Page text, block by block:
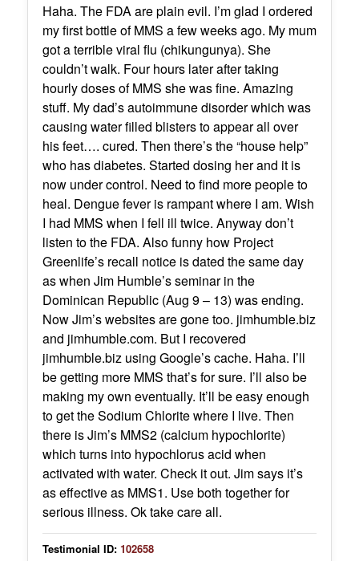
Haha. The FDA are plain evil. I’m glad I ordered
my first bottle of MMS a few weeks ago. My mum
got a terrible viral flu (chikungunya). She
couldn’t walk. Four hours later after taking
hourly doses of MMS she was fine. Amazing
stuff. My dad’s autoimmune disorder which was
causing water filled blisters to appear all over
his feet…. cured. Then there’s the “house help”
who has diabetes. Started dosing her and it is
now under control. Need to find more people to
heal. Dengue fever is rampant where I am. Wish
I had MMS when I fell ill twice. Anyway don’t
listen to the FDA. Also funny how Project
Greenlife’s recall notice is dated the same day
as when Jim Humble’s seminar in the
Dominican Republic (Aug 9 – 13) was ending.
Now Jim’s websites are gone too. jimhumble.biz
and jimhumble.com. But I recovered
jimhumble.biz using Google’s cache. Haha. I’ll
be getting more MMS that’s for sure. I’ll also be
making my own eventually. It’ll be easy enough
to get the Sodium Chlorite where I live. Then
there is Jim’s MMS2 (calcium hypochlorite)
which turns into hypochlorus acid when
activated with water. Check it out. Jim says it’s
as effective as MMS1. Use both together for
serious illness. Ok take care all.
Testimonial ID: 102658